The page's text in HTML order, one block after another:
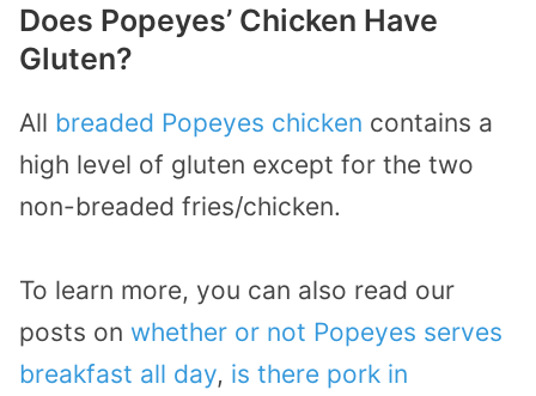
Does Popeyes’ Chicken Have
Gluten?
All breaded Popeyes chicken contains a
high level of gluten except for the two
non-breaded fries/chicken.
To learn more, you can also read our
posts on whether or not Popeyes serves
breakfast all day, is there pork in